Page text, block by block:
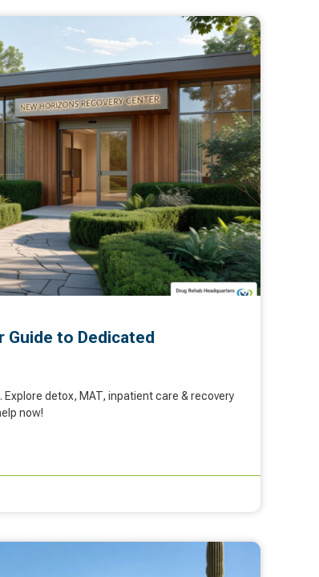
Guide to Dedicated
detox, MAT, inpatient care & recovery
now!